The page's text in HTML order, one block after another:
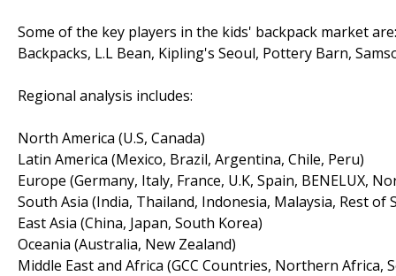
Some of the key players in the kids' backpack market
Backpacks, L.L Bean, Kipling's Seoul, Pottery Barn,
Regional analysis includes:
North America (U.S, Canada)
Latin America (Mexico, Brazil, Argentina, Chile, Peru)
Europe (Germany, Italy, France, U.K, Spain, BENELUX,
South Asia (India, Thailand, Indonesia, Malaysia, Rest of
East Asia (China, Japan, South Korea)
Oceania (Australia, New Zealand)
Middle East and Africa (GCC Countries, Northern Africa,